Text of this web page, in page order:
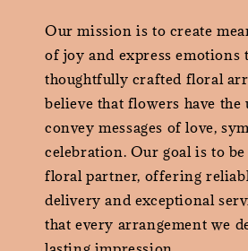
Our mission is to create
of joy and express emotions
thoughtfully crafted floral
believe that flowers have
convey messages of love,
celebration. Our goal is to
floral partner, offering
delivery and exceptional
that every arrangement we